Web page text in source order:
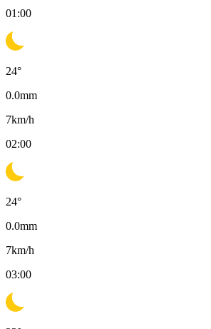
01:00
24°
0.0mm
7km/h
02:00
24°
0.0mm
7km/h
03:00